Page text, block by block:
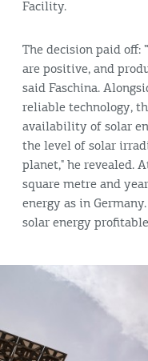
Facility.
The decision paid off:
are positive, and
said Faschina.
reliable technology,
availability of solar
the level of solar
planet," he revealed.
square metre and
energy as in
solar energy